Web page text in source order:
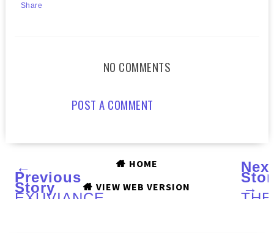
Share
NO COMMENTS
POST A COMMENT
←
Previous
Story
EXUVIANCE
→
THE
HOME
VIEW WEB VERSION